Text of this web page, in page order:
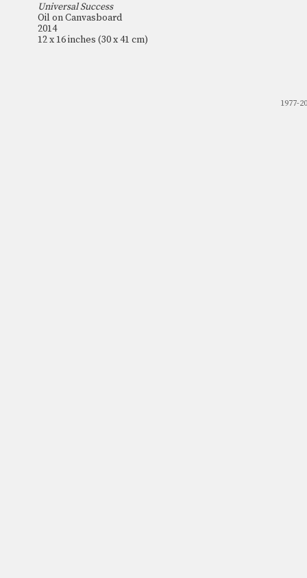
Universal Success
Oil on Canvasboard
2014
12 x 16 inches (30 x 41 cm)
1977-